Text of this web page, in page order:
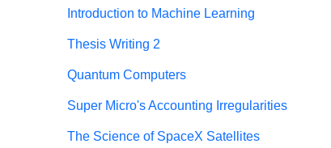
Introduction to Machine Learning
Thesis Writing 2
Quantum Computers
Super Micro's Accounting Irregularities
The Science of SpaceX Satellites